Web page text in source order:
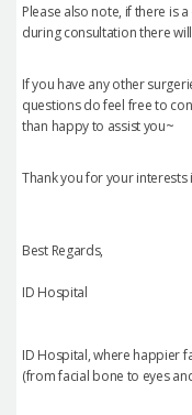
Please also note, if there is
during consultation there
If you have any other
questions do feel free to
than happy to assist you~
Thank you for your interests
Best Regards,
ID Hospital
ID Hospital, where happier
(from facial bone to eyes